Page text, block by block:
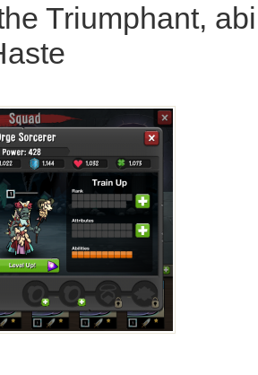
Triumphant,